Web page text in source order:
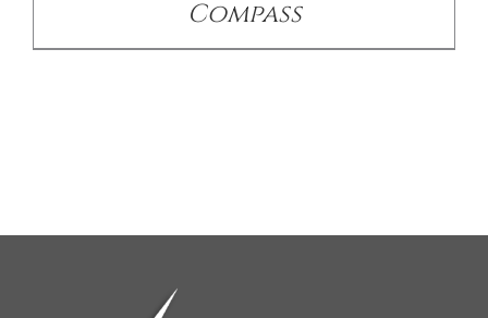
Compass